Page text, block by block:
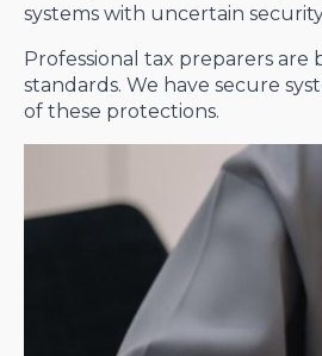
systems with uncertain
Professional tax preparers
standards. We have secure
of these protections.